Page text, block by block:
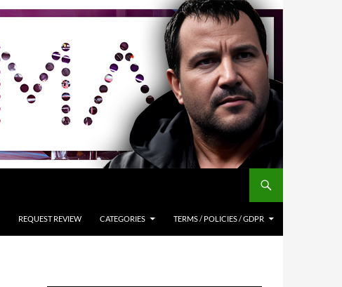
REQUEST REVIEW CATEGORIES TERMS / POLICIES / GDPR